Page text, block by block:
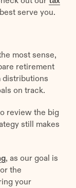
serve you.
most sense,
retirement
distributions
on track.
review the big
still makes
, as our goal is
the
your